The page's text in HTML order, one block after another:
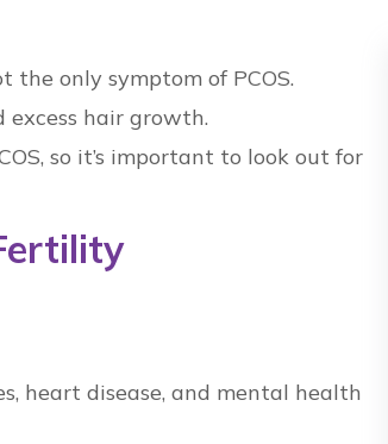
the only symptom of PCOS.
excess hair growth.
, so it’s important to look out for
heart disease, and mental health